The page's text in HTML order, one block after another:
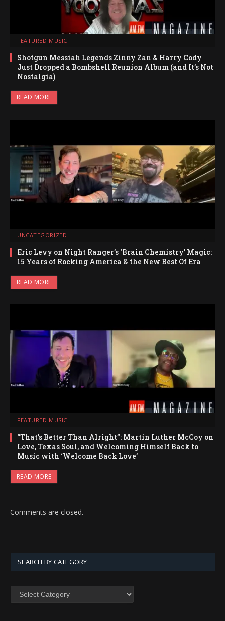
FEATURED MUSIC
Shotgun Messiah Legends Zinny Zan & Harry Cody
Just Dropped a Bombshell Reunion Album (and It’s Not
Nostalgia)
READ MORE
UNCATEGORIZED
Eric Levy on Night Ranger’s ‘Brain Chemistry’ Magic:
15 Years of Rocking America & the New Best Of Era
READ MORE
FEATURED MUSIC
“That’s Better Than Alright”: Martin Luther McCoy on
Love, Texas Soul, and Welcoming Himself Back to
Music with ‘Welcome Back Love’
READ MORE
Comments are closed.
SEARCH BY CATEGORY
SEARCH